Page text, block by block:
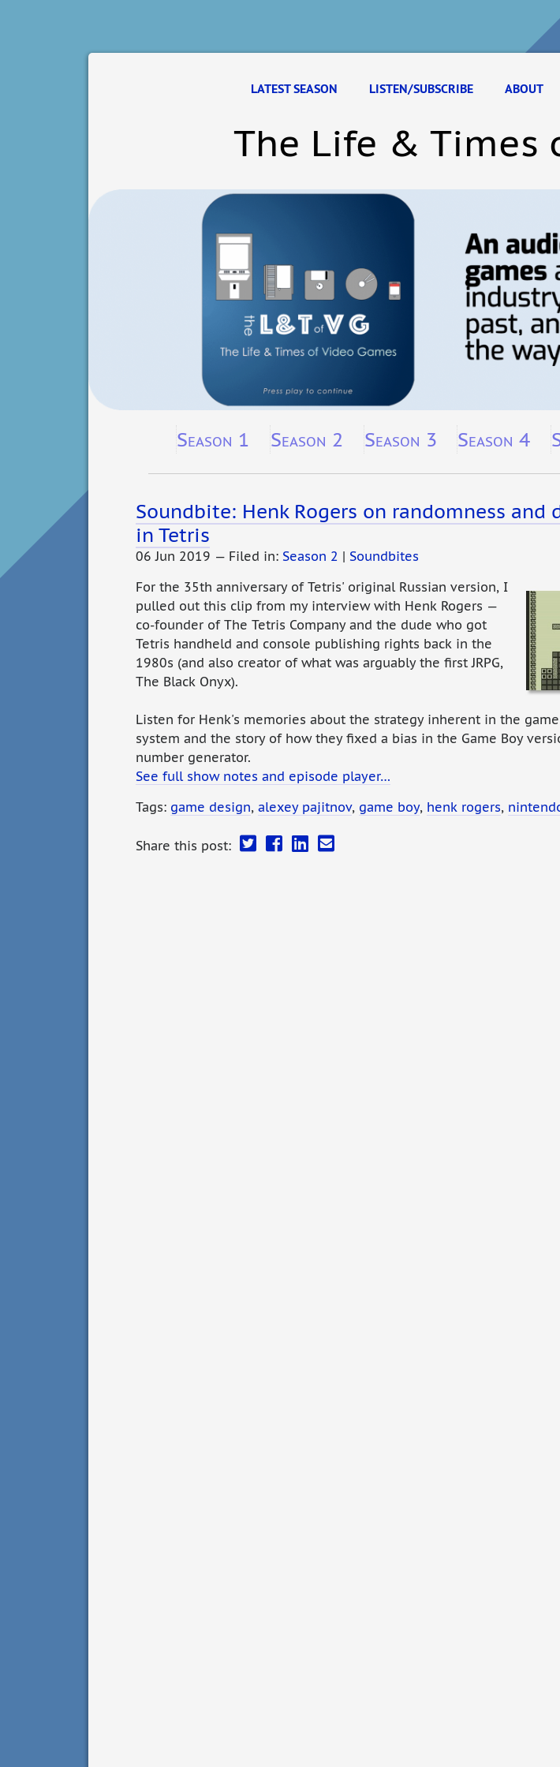
LATEST SEASON LISTEN/SUBSCRIBE ABOUT
The Life & Times
Season 1 Season 2 Season 3 Season 4
Soundbite: Henk Rogers on randomness and
in Tetris
06 Jun 2019 — Filed in: Season 2 | Soundbites
For the 35th anniversary of Tetris' original Russian version, I
pulled out this clip from my interview with Henk Rogers —
co-founder of The Tetris Company and the dude who got
Tetris handheld and console publishing rights back in the
1980s (and also creator of what was arguably the first JRPG,
The Black Onyx).
Listen for Henk's memories about the strategy inherent in the
system and the story of how they fixed a bias in the Game Boy
number generator.
See full show notes and episode player…
Tags: game design, alexey pajitnov, game boy, henk rogers,
Share this post: